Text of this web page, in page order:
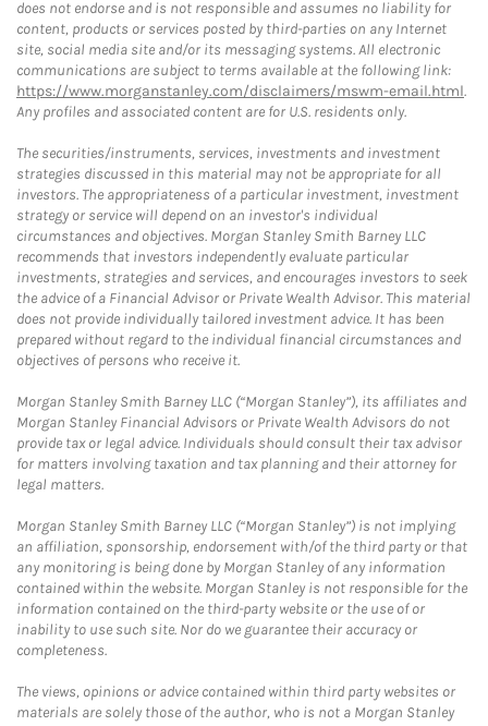
does not endorse and is not responsible and assumes no liability for
content, products or services posted by third-parties on any Internet
site, social media site and/or its messaging systems. All electronic
communications are subject to terms available at the following link:
https://www.morganstanley.com/disclaimers/mswm-email.html.
Any profiles and associated content are for U.S. residents only.
The securities/instruments, services, investments and investment
strategies discussed in this material may not be appropriate for all
investors. The appropriateness of a particular investment, investment
strategy or service will depend on an investor's individual
circumstances and objectives. Morgan Stanley Smith Barney LLC
recommends that investors independently evaluate particular
investments, strategies and services, and encourages investors to seek
the advice of a Financial Advisor or Private Wealth Advisor. This material
does not provide individually tailored investment advice. It has been
prepared without regard to the individual financial circumstances and
objectives of persons who receive it.
Morgan Stanley Smith Barney LLC (“Morgan Stanley”), its affiliates and
Morgan Stanley Financial Advisors or Private Wealth Advisors do not
provide tax or legal advice. Individuals should consult their tax advisor
for matters involving taxation and tax planning and their attorney for
legal matters.
Morgan Stanley Smith Barney LLC (“Morgan Stanley”) is not implying
an affiliation, sponsorship, endorsement with/of the third party or that
any monitoring is being done by Morgan Stanley of any information
contained within the website. Morgan Stanley is not responsible for the
information contained on the third-party website or the use of or
inability to use such site. Nor do we guarantee their accuracy or
completeness.
The views, opinions or advice contained within third party websites or
materials are solely those of the author, who is not a Morgan Stanley